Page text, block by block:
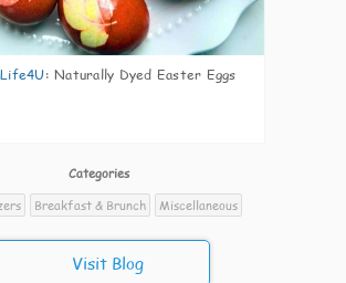
: Naturally Dyed Easter Eggs
Categories
Breakfast & Brunch Miscellaneous
Visit Blog